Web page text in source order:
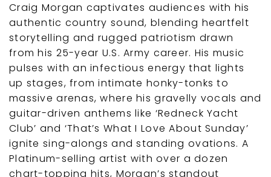
Craig Morgan captivates audiences with his
authentic country sound, blending heartfelt
storytelling and rugged patriotism drawn
from his 25-year U.S. Army career. His music
pulses with an infectious energy that lights
up stages, from intimate honky-tonks to
massive arenas, where his gravelly vocals and
guitar-driven anthems like ‘Redneck Yacht
Club’ and ‘That’s What I Love About Sunday’
ignite sing-alongs and standing ovations. A
Platinum-selling artist with over a dozen
chart-topping hits, Morgan’s standout